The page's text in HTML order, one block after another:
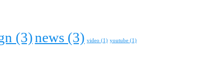
(3)news (3) video (1) youtube (1)